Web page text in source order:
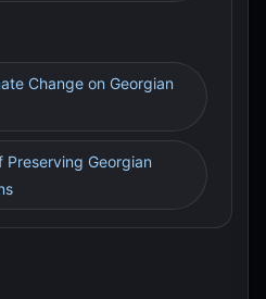
Change on Georgian
Georgian